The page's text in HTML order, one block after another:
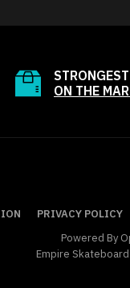
ON THE
PRIVACY POLICY
Powered By
Empire